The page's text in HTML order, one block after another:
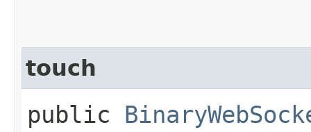
touch
public